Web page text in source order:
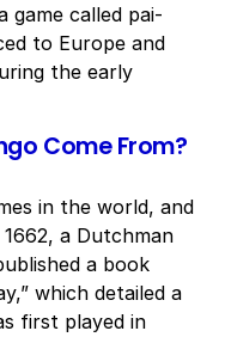
game called pai-
to Europe and
the early
Come From?
in the world, and
a Dutchman
a book
which detailed a
first played in